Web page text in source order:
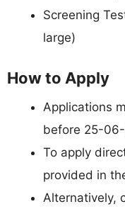
Screening
large)
How to Apply
Applications
before 25-
To apply
provided in
Alternatively,